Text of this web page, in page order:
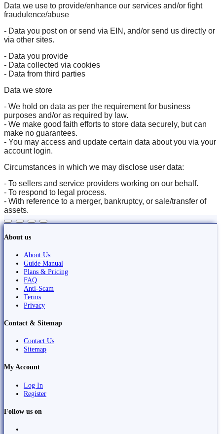
Data we use to provide/enhance our services and/or fight
fraudulence/abuse
- Data you post on or send via EIN, and/or send us directly or
via other sites.
- Data you provide
- Data collected via cookies
- Data from third parties
Data we store
- We hold on data as per the requirement for business
purposes and/or as required by law.
- We make good faith efforts to store data securely, but can
make no guarantees.
- You may access and update certain data about you via your
account login.
Circumstances in which we may disclose user data:
- To sellers and service providers working on our behalf.
- To respond to legal process.
- With reference to a merger, bankruptcy, or sale/transfer of
assets.
About us
About Us
Guide Manual
Plans & Pricing
FAQ
Anti-Scam
Terms
Privacy
Contact & Sitemap
Contact Us
Sitemap
My Account
Log In
Register
Follow us on